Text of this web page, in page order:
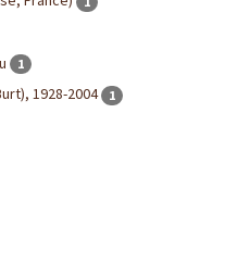
1
1928-2004 1